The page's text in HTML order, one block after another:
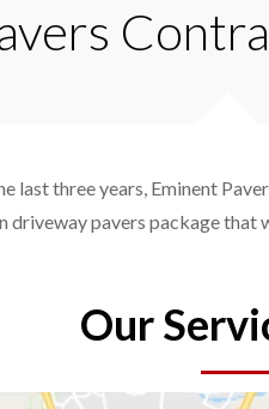
last three years, Eminent
driveway pavers package that
Our